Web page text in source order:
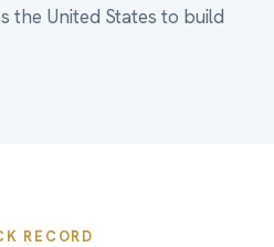
the United States to build
RECORD